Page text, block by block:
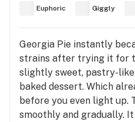
Euphoric Giggly
Georgia Pie instantly
strains after trying it for
slightly sweet, pastry-
baked dessert. Which
before you even light up.
smoothly and gradually.